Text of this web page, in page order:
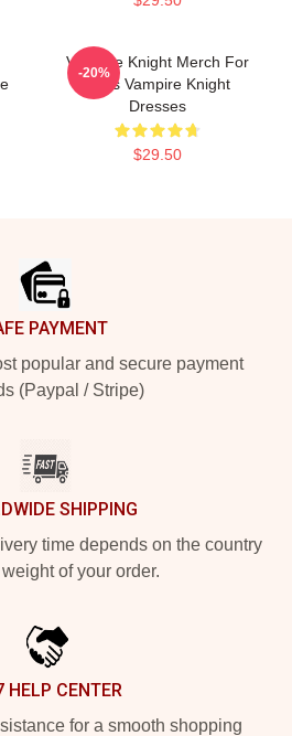
Vampire Knight Merch For
Fans Vampire Knight
Dresses
$29.50
-20%
PAYMENT
popular and secure payment
(Paypal / Stripe)
SHIPPING
time depends on the country
of your order.
HELP CENTER
for a smooth shopping